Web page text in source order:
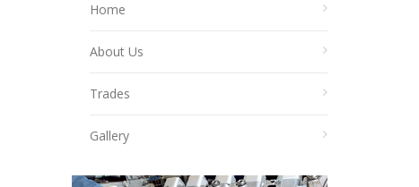
Home
About Us
Trades
Gallery